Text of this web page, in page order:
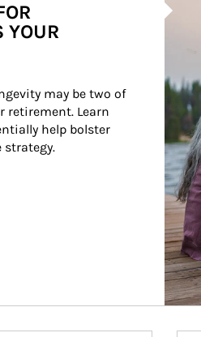
YOUR
may be two of
retirement. Learn
help bolster